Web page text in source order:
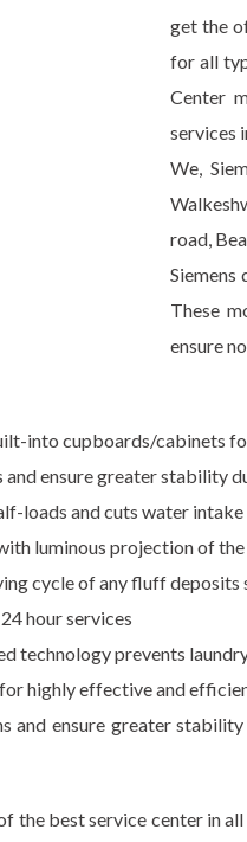
get the
for all
Center
services
We,
road,
Siemens
These
ensure
into cupboards/cabinets
ensure greater stability
loads and cuts water intake
luminous projection of
cycle of any fluff
hour services
technology prevents
highly effective and
and ensure greater
the best service center in